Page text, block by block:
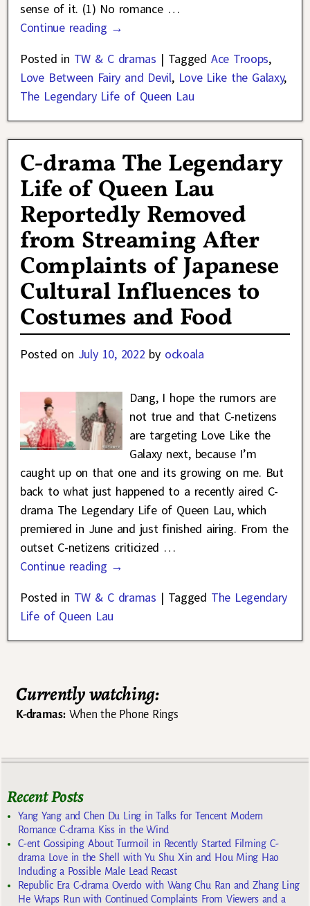
sense of it. (1) No romance …
Continue reading →
Posted in TW & C dramas | Tagged Ace Troops,
Love Between Fairy and Devil, Love Like the Galaxy,
The Legendary Life of Queen Lau
C-drama The Legendary
Life of Queen Lau
Reportedly Removed
from Streaming After
Complaints of Japanese
Cultural Influences to
Costumes and Food
Posted on July 10, 2022 by ockoala
Dang, I hope the rumors are
not true and that C-netizens
are targeting Love Like the
Galaxy next, because I’m
caught up on that one and its growing on me. But
back to what just happened to a recently aired C-
drama The Legendary Life of Queen Lau, which
premiered in June and just finished airing. From the
outset C-netizens criticized …
Continue reading →
Posted in TW & C dramas | Tagged The Legendary
Life of Queen Lau
Currently watching:
K-dramas:When the Phone Rings
Recent Posts
Yang Yang and Chen Du Ling in Talks for Tencent Modern
Romance C-drama Kiss in the Wind
C-ent Gossiping About Turmoil in Recently Started Filming C-
drama Love in the Shell with Yu Shu Xin and Hou Ming Hao
Including a Possible Male Lead Recast
Republic Era C-drama Overdo with Wang Chu Ran and Zhang Ling
He Wraps Run with Continued Complaints From Viewers and a